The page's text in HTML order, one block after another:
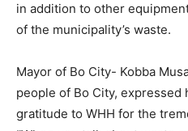
in addition to other
of the municipality’s waste.
Mayor of Bo City- Kobba
people of Bo City, expressed
gratitude to WHH for the